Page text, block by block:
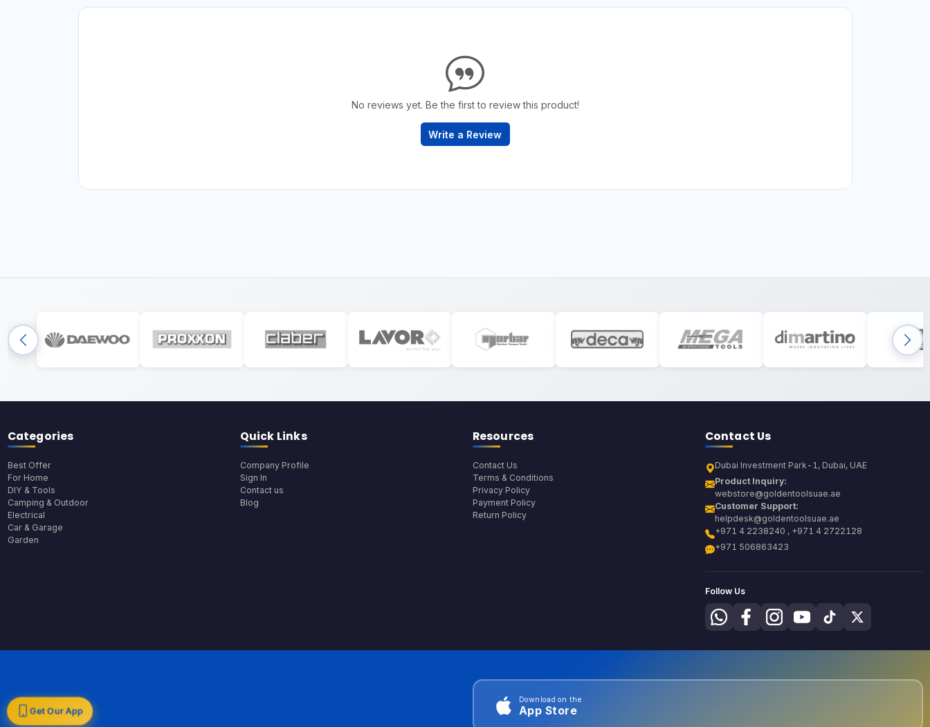
No reviews yet. Be the first to review this product!
Write a Review
Categories
Best Offer
For Home
DIY & Tools
Camping & Outdoor
Electrical
Car & Garage
Garden
Quick Links
Company Profile
Sign In
Contact us
Blog
Resources
Contact Us
Terms & Conditions
Privacy Policy
Payment Policy
Return Policy
Contact Us
Dubai Investment Park-1, Dubai, UAE
Product Inquiry:
webstore@goldentoolsuae.ae
Customer Support:
helpdesk@goldentoolsuae.ae
+971 4 2238240 , +971 4 2722128
+971 506863423
Follow Us
Get Our App
Download on the
App Store